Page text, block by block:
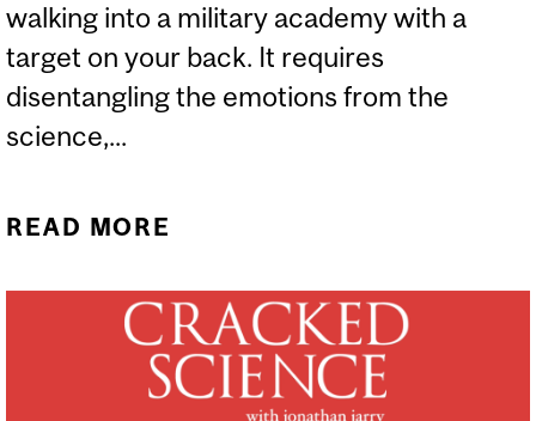
walking into a military academy with a
target on your back. It requires
disentangling the emotions from the
science,...
READ MORE
COMMUNICATION IS
FACILITATED?